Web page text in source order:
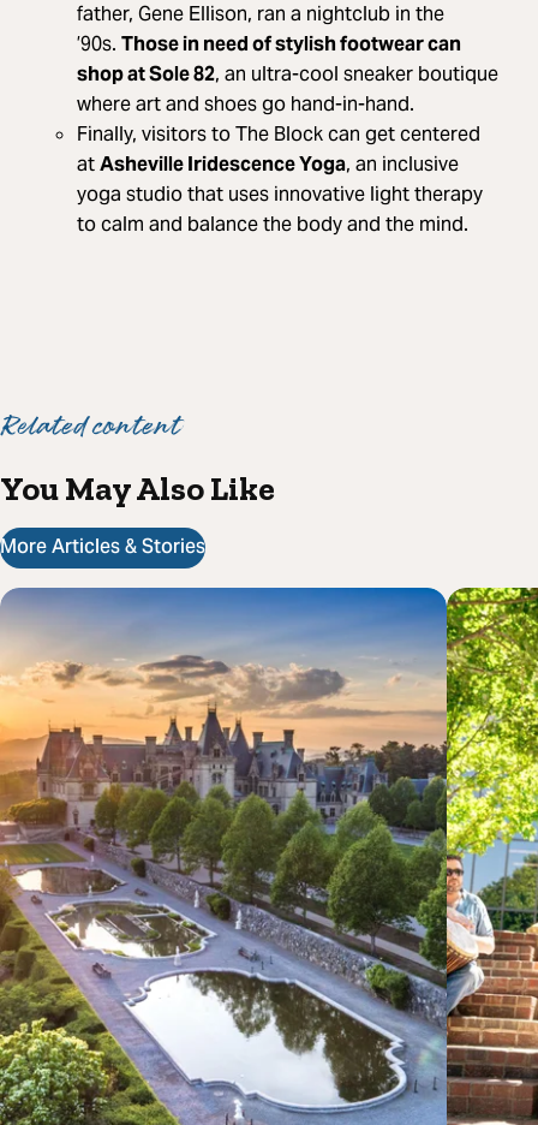
father, Gene Ellison, ran a nightclub in the
’90s. Those in need of stylish footwear can
shop at Sole 82, an ultra-cool sneaker boutique
where art and shoes go hand-in-hand.
Finally, visitors to The Block can get centered
atAsheville Iridescence Yoga, an inclusive
yoga studio that uses innovative light therapy
to calm and balance the body and the mind.
Related content
You May Also Like
More Articles & Stories